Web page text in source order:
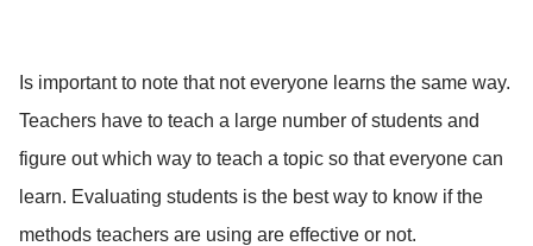
Is important to note that not everyone learns the same way.
Teachers have to teach a large number of students and
figure out which way to teach a topic so that everyone can
learn. Evaluating students is the best way to know if the
methods teachers are using are effective or not.